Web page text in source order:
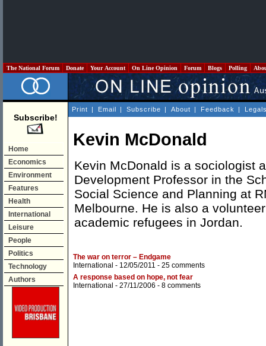
The National Forum Donate Your Account On Line Opinion Forum Blogs Polling
Subscribe!
Home
Economics
Environment
Features
Health
International
Leisure
People
Politics
Technology
Authors
Print | Email | Subscribe | About | Feedback |
Kevin McDonald
Kevin McDonald is a sociologist
Development Professor in the
Social Science and Planning at
Melbourne. He is also a
academic refugees in Jordan.
The war on terror – Endgame
International - 12/05/2011 - 25 comments
A response based on hope, not fear
International - 27/11/2006 - 8 comments